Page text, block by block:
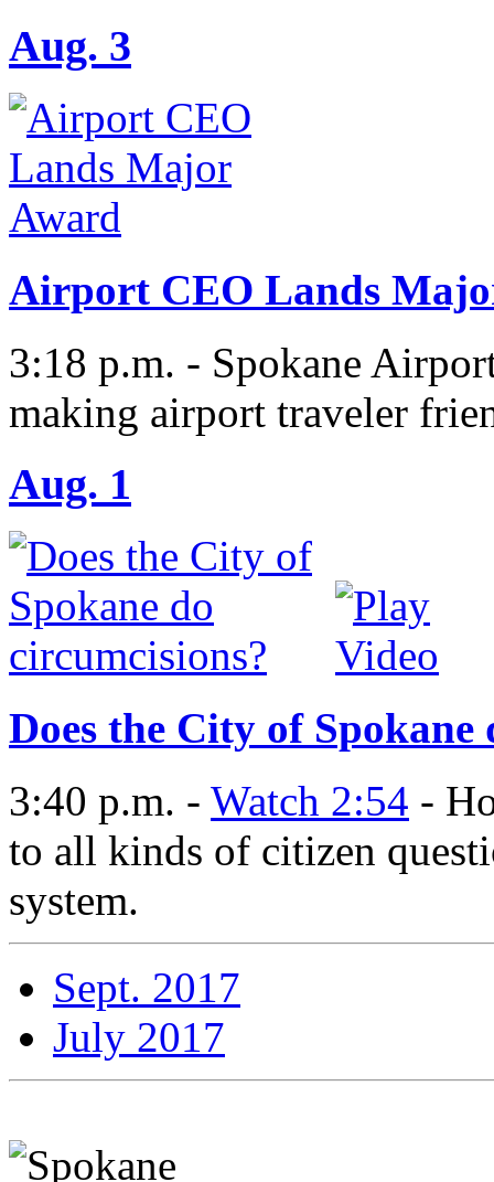
Aug. 3
Airport CEO Lands
3:18 p.m. - Spokane
making airport traveler
Aug. 1
Does the City of Spokane
3:40 p.m. - Watch 2:54 -
to all kinds of citizen
system.
Sept. 2017
July 2017